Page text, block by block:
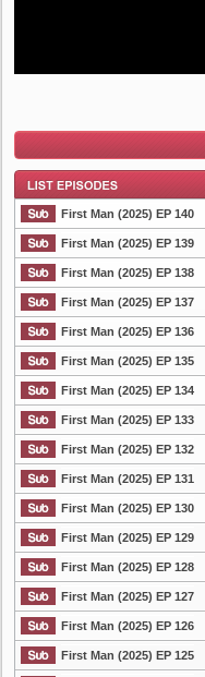
List Episode
First Man (2025) EP 140
First Man (2025) EP 139
First Man (2025) EP 138
First Man (2025) EP 137
First Man (2025) EP 136
First Man (2025) EP 135
First Man (2025) EP 134
First Man (2025) EP 133
First Man (2025) EP 132
First Man (2025) EP 131
First Man (2025) EP 130
First Man (2025) EP 129
First Man (2025) EP 128
First Man (2025) EP 127
First Man (2025) EP 126
First Man (2025) EP 125